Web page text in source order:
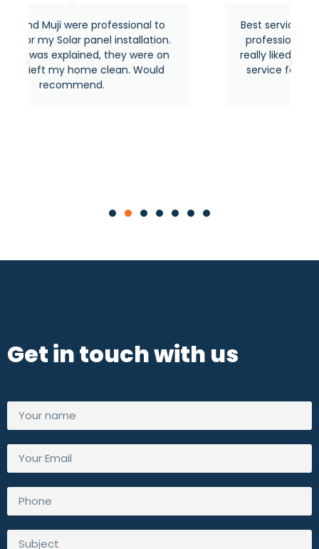
to
were on
Would
Best service around the area from
professional and experienced
really liked their quick response and
service feels premium as usual.
Get in touch with us